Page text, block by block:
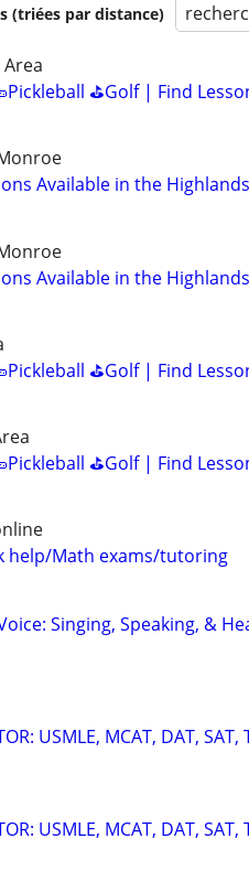
(triées par distance)
⛳Golf | Find
Available in the
Available in the
⛳Golf | Find
⛳Golf | Find
help/Math exams/tutoring
Singing, Speaking, &
USMLE, MCAT, DAT, SAT,
USMLE, MCAT, DAT, SAT,